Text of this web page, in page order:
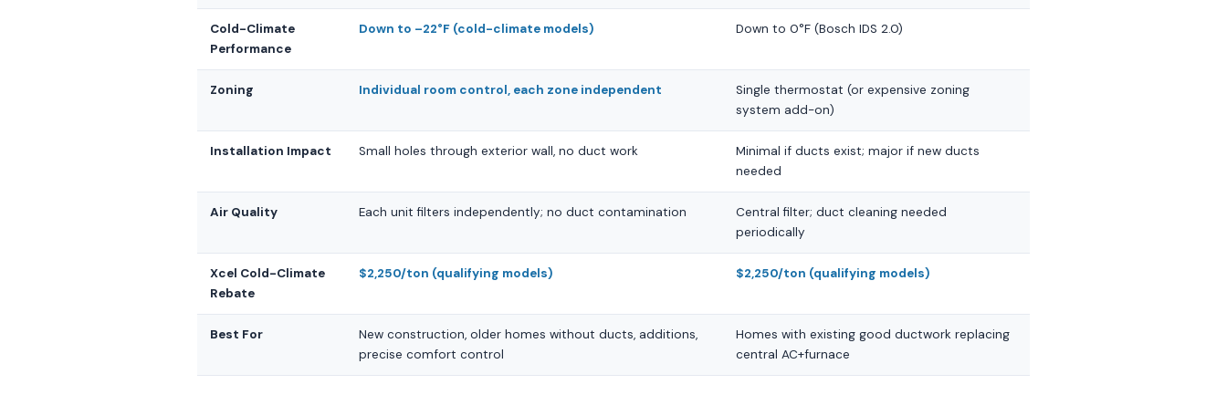
Cold-Climate
Performance
Down to –22°F (cold-climate models) Down to 0°F (Bosch IDS 2.0)
Zoning Individual room control, each zone independent
Single thermostat (or expensive zoning
system add-on)
Installation Impact Small holes through exterior wall, no duct work
Minimal if ducts exist; major if new ducts
needed
Air Quality Each unit filters independently; no duct contamination
Central filter; duct cleaning needed
periodically
Xcel Cold-Climate
Rebate
$2,250/ton (qualifying models) $2,250/ton (qualifying models)
Best For
New construction, older homes without ducts, additions,
precise comfort control
Homes with existing good ductwork replacing
central AC+furnace